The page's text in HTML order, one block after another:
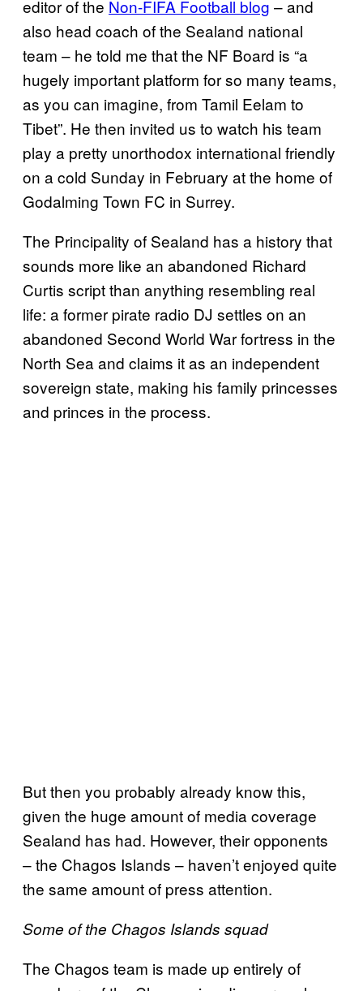
editor of the Non-FIFA Football blog – and
also head coach of the Sealand national
team – he told me that the NF Board is “a
hugely important platform for so many teams,
as you can imagine, from Tamil Eelam to
Tibet”. He then invited us to watch his team
play a pretty unorthodox international friendly
on a cold Sunday in February at the home of
Godalming Town FC in Surrey.
The Principality of Sealand has a history that
sounds more like an abandoned Richard
Curtis script than anything resembling real
life: a former pirate radio DJ settles on an
abandoned Second World War fortress in the
North Sea and claims it as an independent
sovereign state, making his family princesses
and princes in the process.
But then you probably already know this,
given the huge amount of media coverage
Sealand has had. However, their opponents
– the Chagos Islands – haven’t enjoyed quite
the same amount of press attention.
Some of the Chagos Islands squad
The Chagos team is made up entirely of